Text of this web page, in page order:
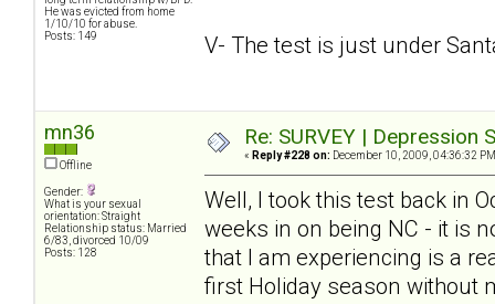
He was evicted from home
1/10/10 for abuse.
Posts: 149
V- The test is just under
mn36
Offline
Gender:
What is your sexual
orientation: Straight
Relationship status: Married
6/83, divorced 10/09
Posts: 128
Re: SURVEY |
« Reply #228 on: December 10, 2009, 04:36:32
Well, I took this test back in
weeks in on being NC - it is
that I am experiencing is a
first Holiday season without